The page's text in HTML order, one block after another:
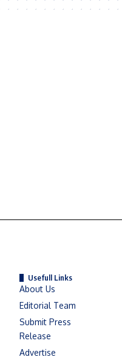
Usefull Links
About Us
Editorial Team
Submit Press
Release
Advertise